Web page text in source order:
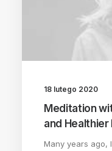
18 lutego 2020
Meditation
and Healthier
Many years ago,